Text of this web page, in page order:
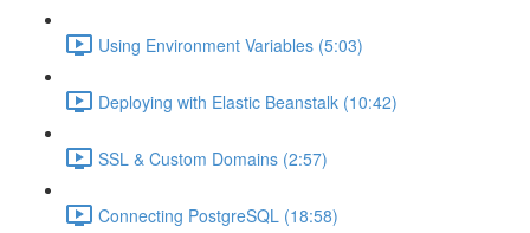
Using Environment Variables (5:03)
Deploying with Elastic Beanstalk (10:42)
SSL & Custom Domains (2:57)
Connecting PostgreSQL (18:58)